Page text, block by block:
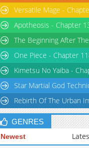
Versatile Mage -
Apotheosis - Chapter
The Beginning After
One Piece - Chapter
Kimetsu No Yaiba -
Star Martial God
Rebirth Of The Urban
GENRES
Newest